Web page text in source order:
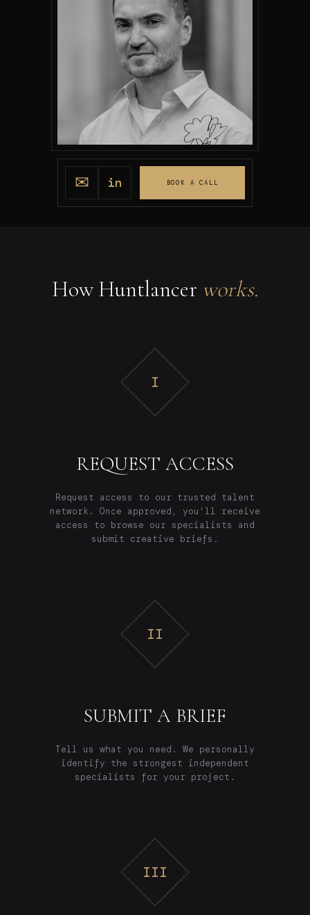
✉ in BOOK A CALL
How Huntlancer works.
I
REQUEST ACCESS
Request access to our trusted talent
network. Once approved, you'll receive
access to browse our specialists and
submit creative briefs.
II
SUBMIT A BRIEF
Tell us what you need. We personally
identify the strongest independent
specialists for your project.
III